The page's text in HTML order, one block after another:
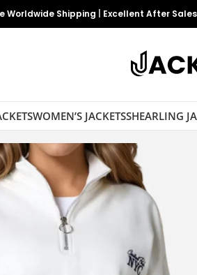
Worldwide Shipping Excellent After
WOMEN’S JACKETSSHEARLING